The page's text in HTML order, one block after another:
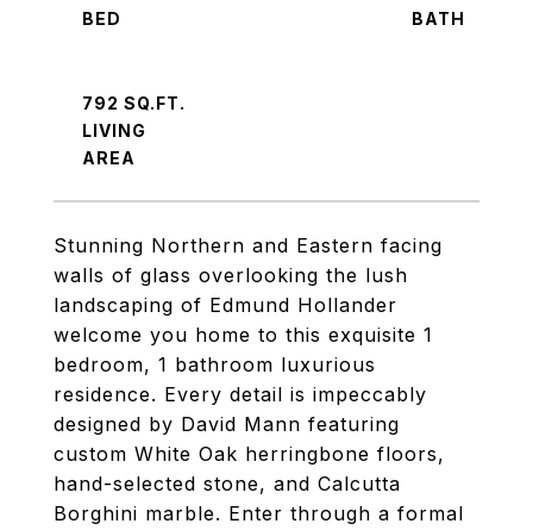
Stunning Northern and Eastern facing
walls of glass overlooking the lush
landscaping of Edmund Hollander
welcome you home to this exquisite 1
bedroom, 1 bathroom luxurious
residence. Every detail is impeccably
designed by David Mann featuring
custom White Oak herringbone floors,
hand-selected stone, and Calcutta
Borghini marble. Enter through a formal
792 SQ.FT.
LIVING